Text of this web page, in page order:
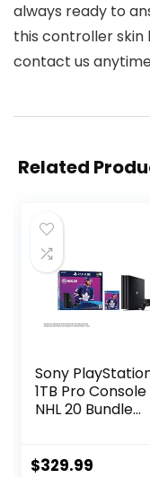
always ready to
this controller skin
contact us
Related
Sony
1TB Pro Console
NHL 20 Bundle
(Renewed)
$329.99